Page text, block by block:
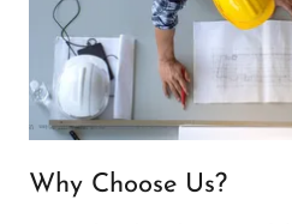
Why Choose Us?